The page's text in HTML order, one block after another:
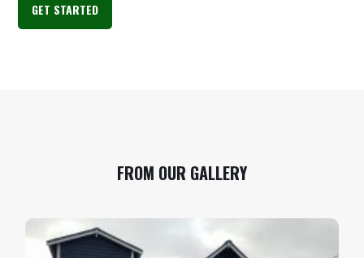
GET STARTED
FROM OUR GALLERY